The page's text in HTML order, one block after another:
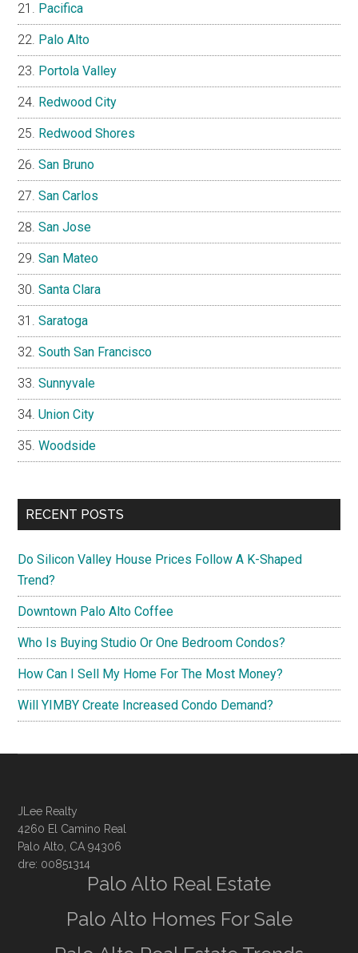
Pacifica
Palo Alto
Portola Valley
Redwood City
Redwood Shores
San Bruno
San Carlos
San Jose
San Mateo
Santa Clara
Saratoga
South San Francisco
Sunnyvale
Union City
Woodside
RECENT POSTS
Do Silicon Valley House Prices Follow A K-Shaped
Trend?
Downtown Palo Alto Coffee
Who Is Buying Studio Or One Bedroom Condos?
How Can I Sell My Home For The Most Money?
Will YIMBY Create Increased Condo Demand?
JLee Realty
4260 El Camino Real
Palo Alto, CA 94306
dre: 00851314
Palo Alto Real Estate
Palo Alto Homes For Sale